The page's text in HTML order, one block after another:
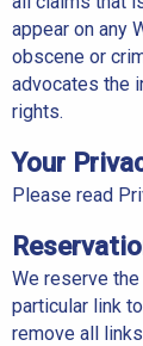
appear on any
obscene or
advocates the
rights.
Your
Please read
We reserve
particular link
remove all